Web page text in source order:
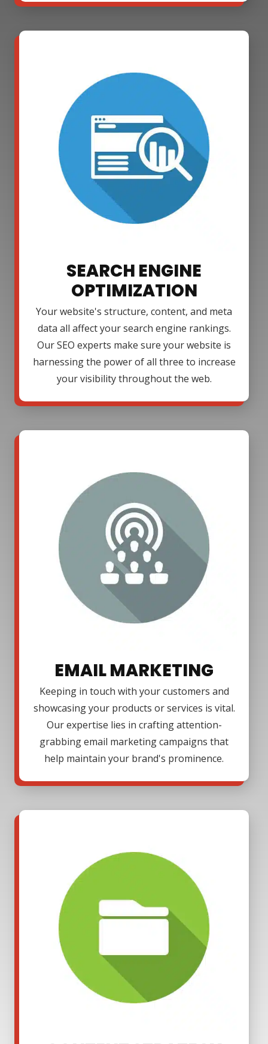
SEARCH ENGINE
OPTIMIZATION
Your website's structure, content, and meta
data all affect your search engine rankings.
Our SEO experts make sure your website is
harnessing the power of all three to increase
your visibility throughout the web.
EMAIL MARKETING
Keeping in touch with your customers and
showcasing your products or services is vital.
Our expertise lies in crafting attention-
grabbing email marketing campaigns that
help maintain your brand's prominence.